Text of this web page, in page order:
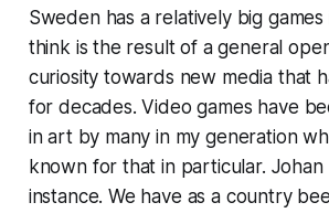
Sweden has a relatively big
think is the result of a general
curiosity towards new media that
for decades. Video games have
in art by many in my generation
known for that in particular.
instance. We have as a country